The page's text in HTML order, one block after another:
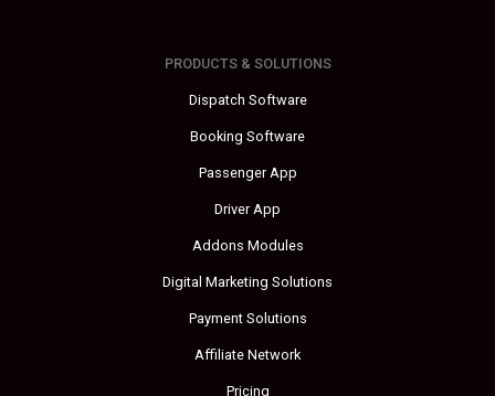
PRODUCTS & SOLUTIONS
Dispatch Software
Booking Software
Passenger App
Driver App
Addons Modules
Digital Marketing Solutions
Payment Solutions
Affiliate Network
Pricing